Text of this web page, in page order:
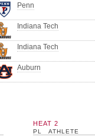
Penn
Indiana Tech
Indiana Tech
Auburn
HEAT 2
PL ATHLETE